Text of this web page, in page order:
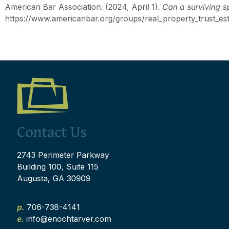
American Bar Association. (2024, April 1). Can a surviving
https://www.americanbar.org/groups/
Contact Us
2743 Perimeter Parkway
Building 100, Suite 115
Augusta, GA 30909
p. 706-738-4141
e. info@enochtarver.com